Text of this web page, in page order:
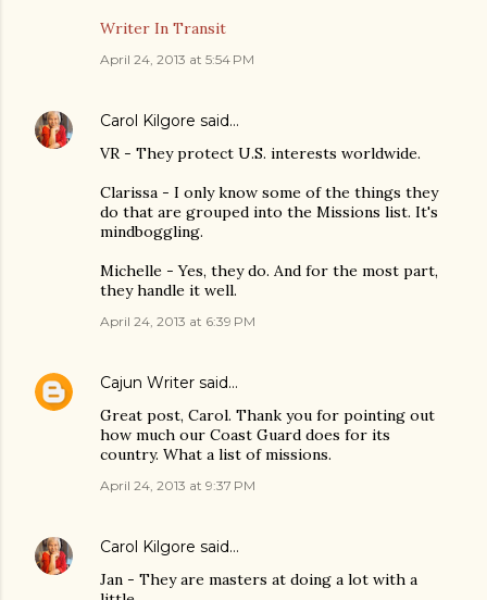
Writer In Transit
April 24, 2013 at 5:54 PM
Carol Kilgore said…
VR - They protect U.S. interests worldwide.
Clarissa - I only know some of the things they
do that are grouped into the Missions list. It's
mindboggling.
Michelle - Yes, they do. And for the most part,
they handle it well.
April 24, 2013 at 6:39 PM
Cajun Writer said…
Great post, Carol. Thank you for pointing out
how much our Coast Guard does for its
country. What a list of missions.
April 24, 2013 at 9:37 PM
Carol Kilgore said…
Jan - They are masters at doing a lot with a